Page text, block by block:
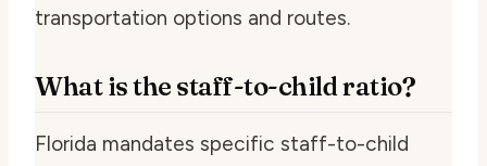
transportation options and routes.
What is the staff-to-child ratio?
Florida mandates specific staff-to-child